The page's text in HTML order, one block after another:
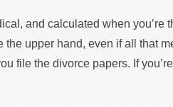
and calculated when
the upper hand, even if all that
file the divorce papers. If you’re